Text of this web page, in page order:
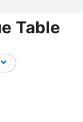
Table